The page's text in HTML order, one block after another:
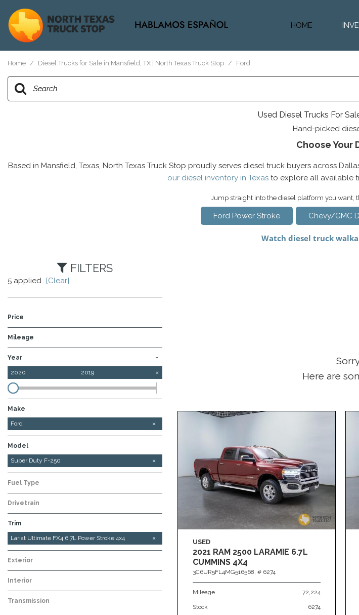
HOME
Home / Diesel Trucks for Sale in Mansfield, TX | North Texas Truck Stop / Ford
Used Diesel Trucks For
Hand-picked
Choose Your
Based in Mansfield, Texas, North Texas Truck Stop proudly serves diesel truck buyers across
our diesel inventory in Texasto explore all available
Jump straight into the diesel platform you want,
Ford Power Stroke Chevy/GMC
FILTERS
5 applied [Clear]
Price
Mileage
Year -
2020 2019
Make
Chevrolet
Ford
Model
F-150
Super Duty F-250
Fuel Type
Drivetrain
Trim
Platinum Ultimate FX4 6.7L Power Stroke 4x4
XLT 6.2L V8 4x4
Lariat Ultimate FX4 6.7L Power Stroke 4x4
Exterior
Interior
Transmission
Here are
USED
2021 RAM 2500 LARAMIE 6.7L
CUMMINS 4X4
3C6UR5FL4MG516568, # 6274
Mileage 72,224
Stock 6274